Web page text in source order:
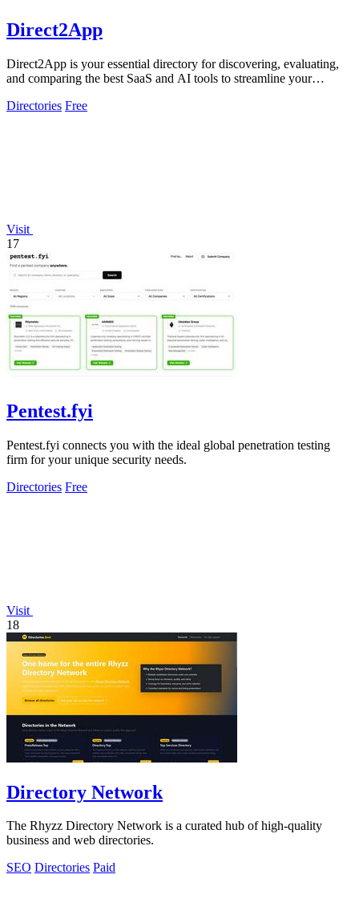
Direct2App
Direct2App is your essential directory for discovering, evaluating,
and comparing the best SaaS and AI tools to streamline your
Directories Free
Visit
17
Pentest.fyi
Pentest.fyi connects you with the ideal global penetration testing
firm for your unique security needs.
Directories Free
Visit
18
Directory Network
The Rhyzz Directory Network is a curated hub of high-quality
business and web directories.
SEO Directories Paid